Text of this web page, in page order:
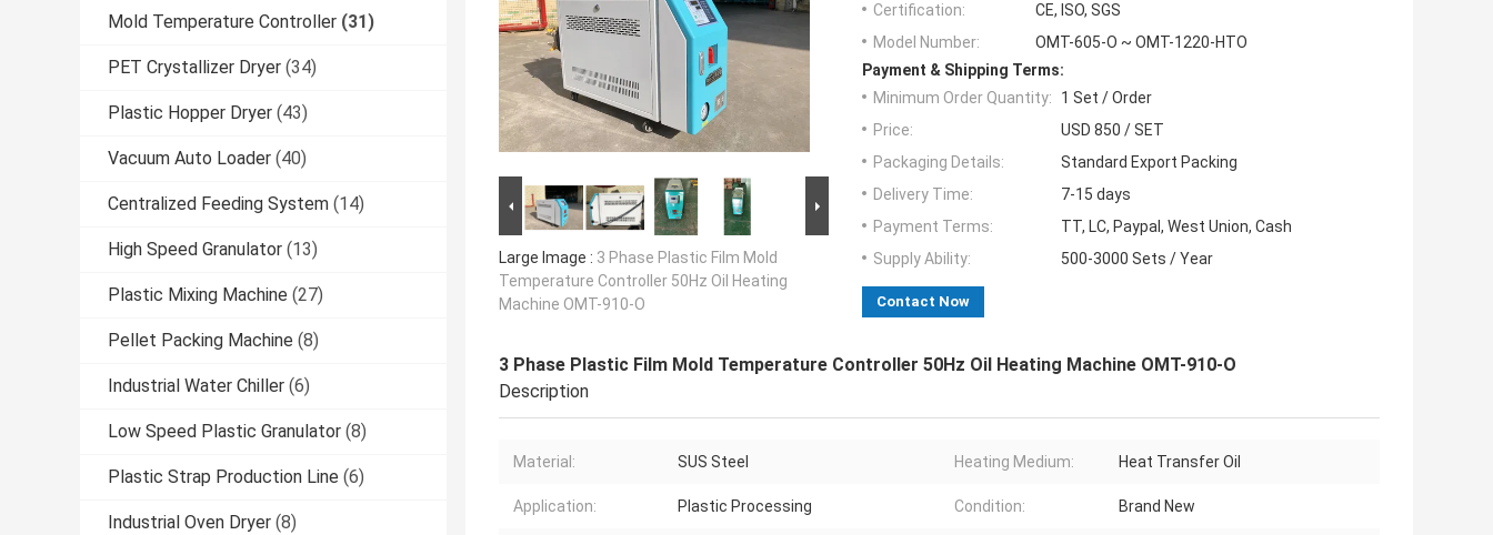
Mold Temperature Controller (31)
PET Crystallizer Dryer (34)
Plastic Hopper Dryer (43)
Vacuum Auto Loader (40)
Centralized Feeding System (14)
High Speed Granulator (13)
Plastic Mixing Machine (27)
Pellet Packing Machine (8)
Industrial Water Chiller (6)
Low Speed Plastic Granulator (8)
Plastic Strap Production Line (6)
Industrial Oven Dryer (8)
Large Image : 3 Phase Plastic Film Mold
Temperature Controller 50Hz Oil Heating
Machine OMT-910-O
Certification:
CE, ISO, SGS
Model Number:
OMT-605-O ~ OMT-1220-HTO
Payment & Shipping Terms:
Minimum Order Quantity:
1 Set / Order
Price:
USD 850 / SET
Packaging Details:
Standard Export Packing
Delivery Time:
7-15 days
Payment Terms:
TT, LC, Paypal, West Union, Cash
Supply Ability:
500-3000 Sets / Year
Contact Now
3 Phase Plastic Film Mold Temperature Controller 50Hz Oil Heating Machine OMT-910-O
Description
Material: SUS Steel Heating Medium: Heat Transfer Oil
Application: Plastic Processing Condition: Brand New